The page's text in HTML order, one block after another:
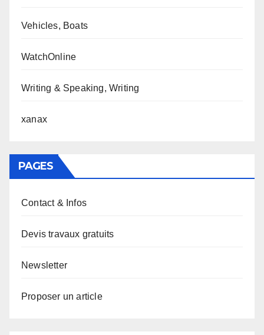
Vehicles, Boats
WatchOnline
Writing & Speaking, Writing
xanax
PAGES
Contact & Infos
Devis travaux gratuits
Newsletter
Proposer un article